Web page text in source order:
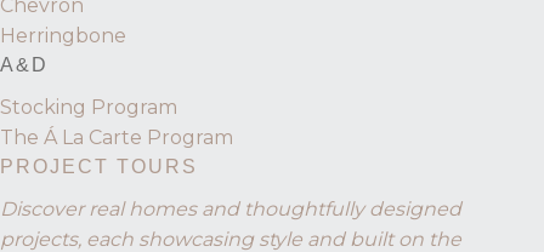
Chevron
Herringbone
A&D
Stocking Program
The Á La Carte Program
PROJECT TOURS
Discover real homes and thoughtfully designed
projects, each showcasing style and built on the